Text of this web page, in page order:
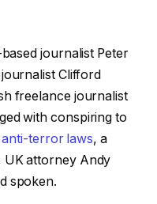
journalist Peter
Clifford
freelance journalist
with conspiring to
anti-terror laws, a
UK attorney Andy
spoken.